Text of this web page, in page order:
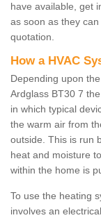
have available, get
as soon as they
quotation.
How a HVAC
Depending upon
Ardglass BT30 7
in which typical
the warm air from
outside. This is run
heat and moisture
within the home is
To use the heating
involves an